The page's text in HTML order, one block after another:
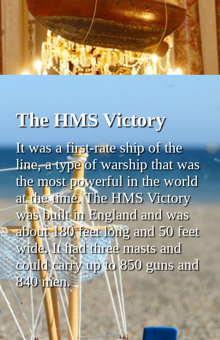
The HMS Victory
It was a first-rate ship of the
line, a type of warship that was
the most powerful in the world
at the time. The HMS Victory
was built in England and was
about 180 feet long and 50 feet
wide. It had three masts and
could carry up to 850 guns and
840 men.